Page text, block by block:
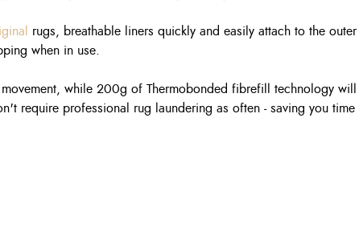
rugs, breathable liners quickly and easily attach to the
when in use.
while 200g of Thermobonded fibrefill technology will
require professional rug laundering as often - saving you time